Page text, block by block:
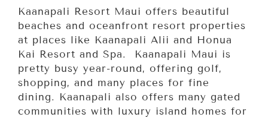
Kaanapali Resort Maui offers beautiful
beaches and oceanfront resort properties
at places like Kaanapali Alii and Honua
Kai Resort and Spa. Kaanapali Maui is
pretty busy year-round, offering golf,
shopping, and many places for fine
dining. Kaanapali also offers many gated
communities with luxury island homes for